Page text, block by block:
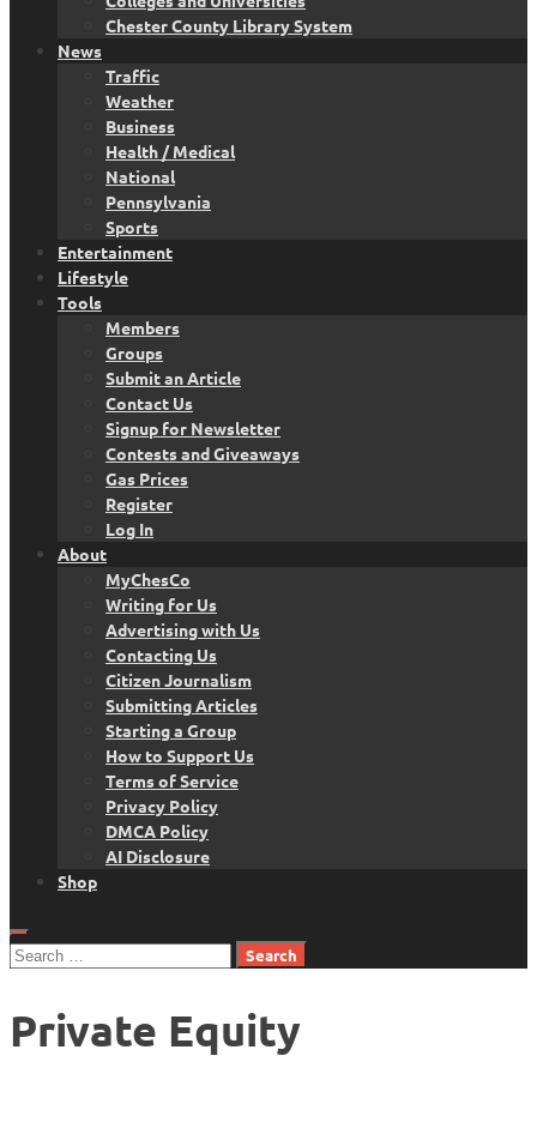
Chester County Library System
News
Traffic
Weather
Business
Health / Medical
National
Pennsylvania
Sports
Entertainment
Lifestyle
Tools
Members
Groups
Submit an Article
Contact Us
Signup for Newsletter
Contests and Giveaways
Gas Prices
Register
Log In
About
MyChesCo
Writing for Us
Advertising with Us
Contacting Us
Citizen Journalism
Submitting Articles
Starting a Group
How to Support Us
Terms of Service
Privacy Policy
DMCA Policy
AI Disclosure
Shop
Search
Private Equity